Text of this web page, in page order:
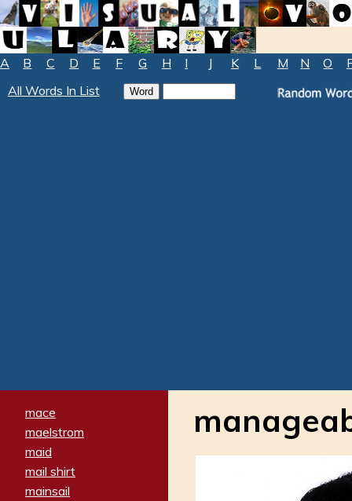
A B C D E F G H I J K L M N O
All Words In List
mace
maelstrom
maid
mail shirt
mainsail